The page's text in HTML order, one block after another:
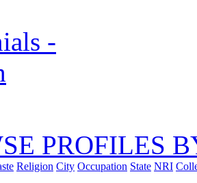
PROFILES
Religion City Occupation State NRI